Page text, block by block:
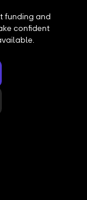
funding and
confident